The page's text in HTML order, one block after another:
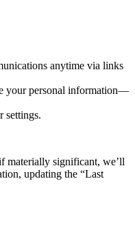
anytime via links
your personal information—
settings.
materially significant, we’ll
updating the “Last